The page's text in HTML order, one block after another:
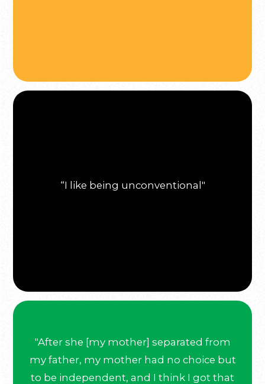
“I like being unconventional"
"After she [my mother] separated from
my father, my mother had no choice but
to be independent, and I think I got that